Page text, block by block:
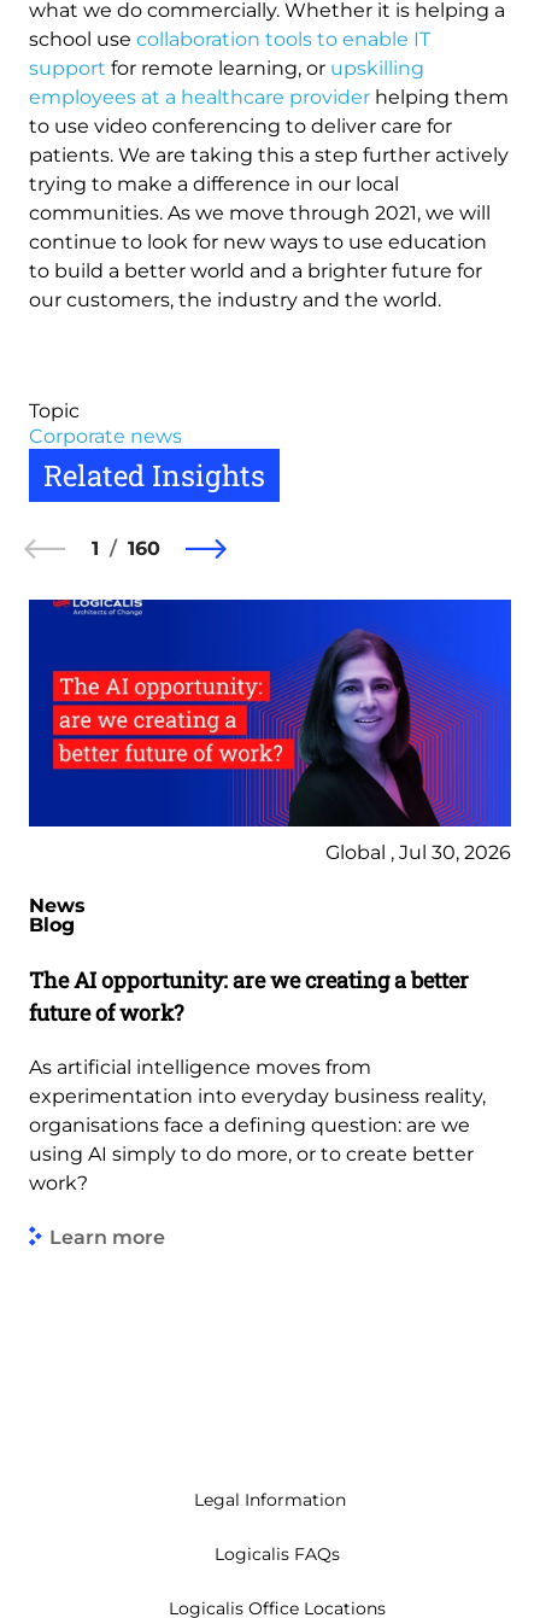
what we do commercially. Whether it is helping a
school use collaboration tools to enable IT
support for remote learning, or upskilling
employees at a healthcare provider helping them
to use video conferencing to deliver care for
patients. We are taking this a step further actively
trying to make a difference in our local
communities. As we move through 2021, we will
continue to look for new ways to use education
to build a better world and a brighter future for
our customers, the industry and the world.
Topic
Corporate news
Related Insights
1 160
Global , Jul 30, 2026
News
Blog
The AI opportunity: are we creating a better
future of work?
As artificial intelligence moves from
experimentation into everyday business reality,
organisations face a defining question: are we
using AI simply to do more, or to create better
work?
Learn more
Legal Information
Logicalis FAQs
Logicalis Office Locations